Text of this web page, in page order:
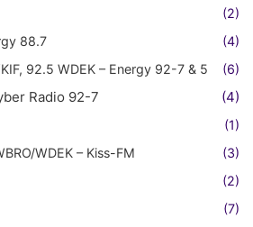
(2)
88.7
(4)
92.5 WDEK – Energy 92-7 & 5
(6)
Radio 92-7 (4)
(1)
WDEK – Kiss-FM
(3)
(2)
(7)